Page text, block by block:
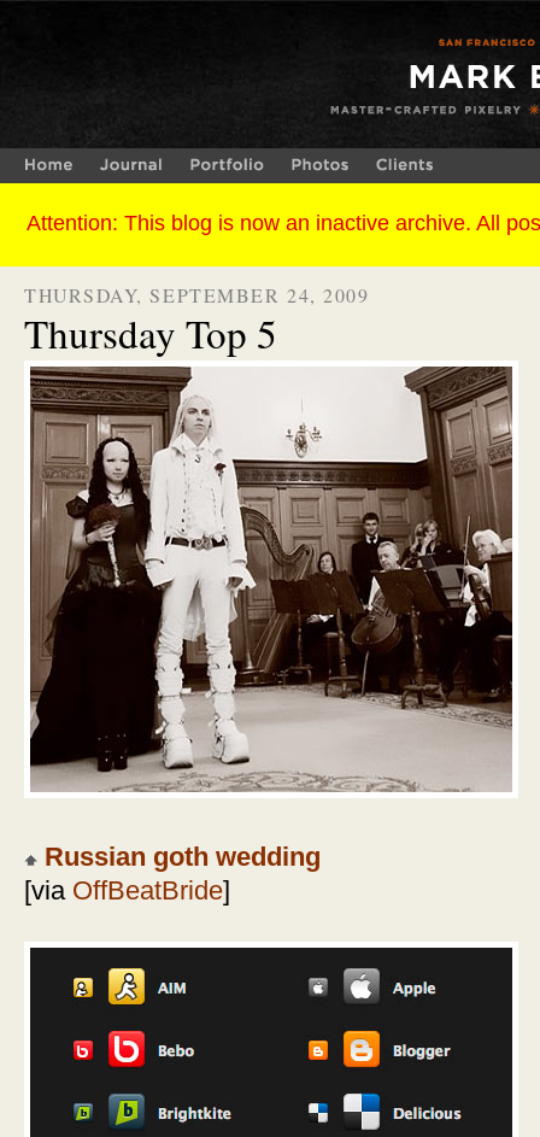
THURSDAY, SEPTEMBER 24, 2009
Thursday Top 5
Russian goth wedding
[via OffBeatBride]